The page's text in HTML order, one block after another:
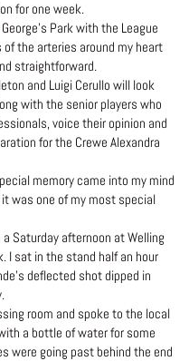
for one week.
Park with the League
of the arteries around my heart
straightforward.
and Luigi Cerullo will look
with the senior players who
voice their opinion and
for the Crewe Alexandra
memory came into my mind
was one of my most special
Saturday afternoon at Welling
I sat in the stand half an hour
deflected shot dipped in
room and spoke to the local
a bottle of water for some
were going past behind the end